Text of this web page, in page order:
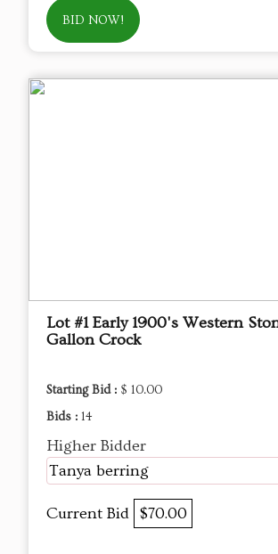
BID NOW!
Lot #1 Early 1900's Western
Gallon Crock
Starting Bid : $ 10.00
Bids : 14
Higher Bidder
Tanya berring
Current Bid $70.00